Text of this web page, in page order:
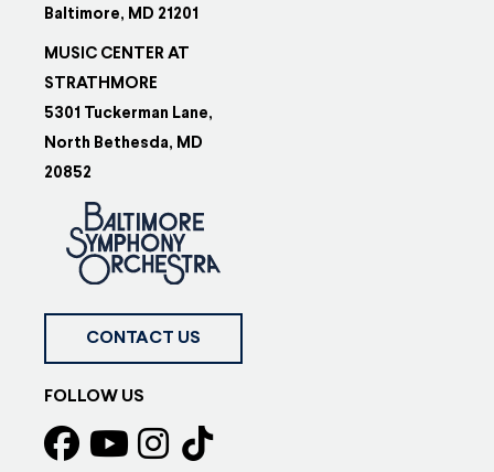
Baltimore, MD 21201
MUSIC CENTER AT
STRATHMORE
5301 Tuckerman Lane,
North Bethesda, MD
20852
CONTACT US
FOLLOW US